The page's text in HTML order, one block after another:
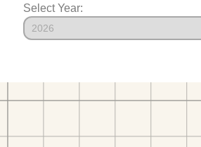
Select Year: